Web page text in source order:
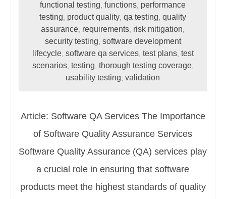
functional testing ,functions performance
testing product quality ,qa testing ,quality
assurance requirements risk mitigation
security testing software development
lifecycle, software qa services, test plans, test
scenarios, testing thorough testing coverage,
usability testing ,validation
Article: Software QA Services The Importance
of Software Quality Assurance Services
Software Quality Assurance (QA) services play
a crucial role in ensuring that software
products meet the highest standards of quality